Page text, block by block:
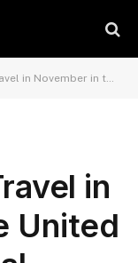
States: Your Ideal Autumn Getaways Revealed
in
United